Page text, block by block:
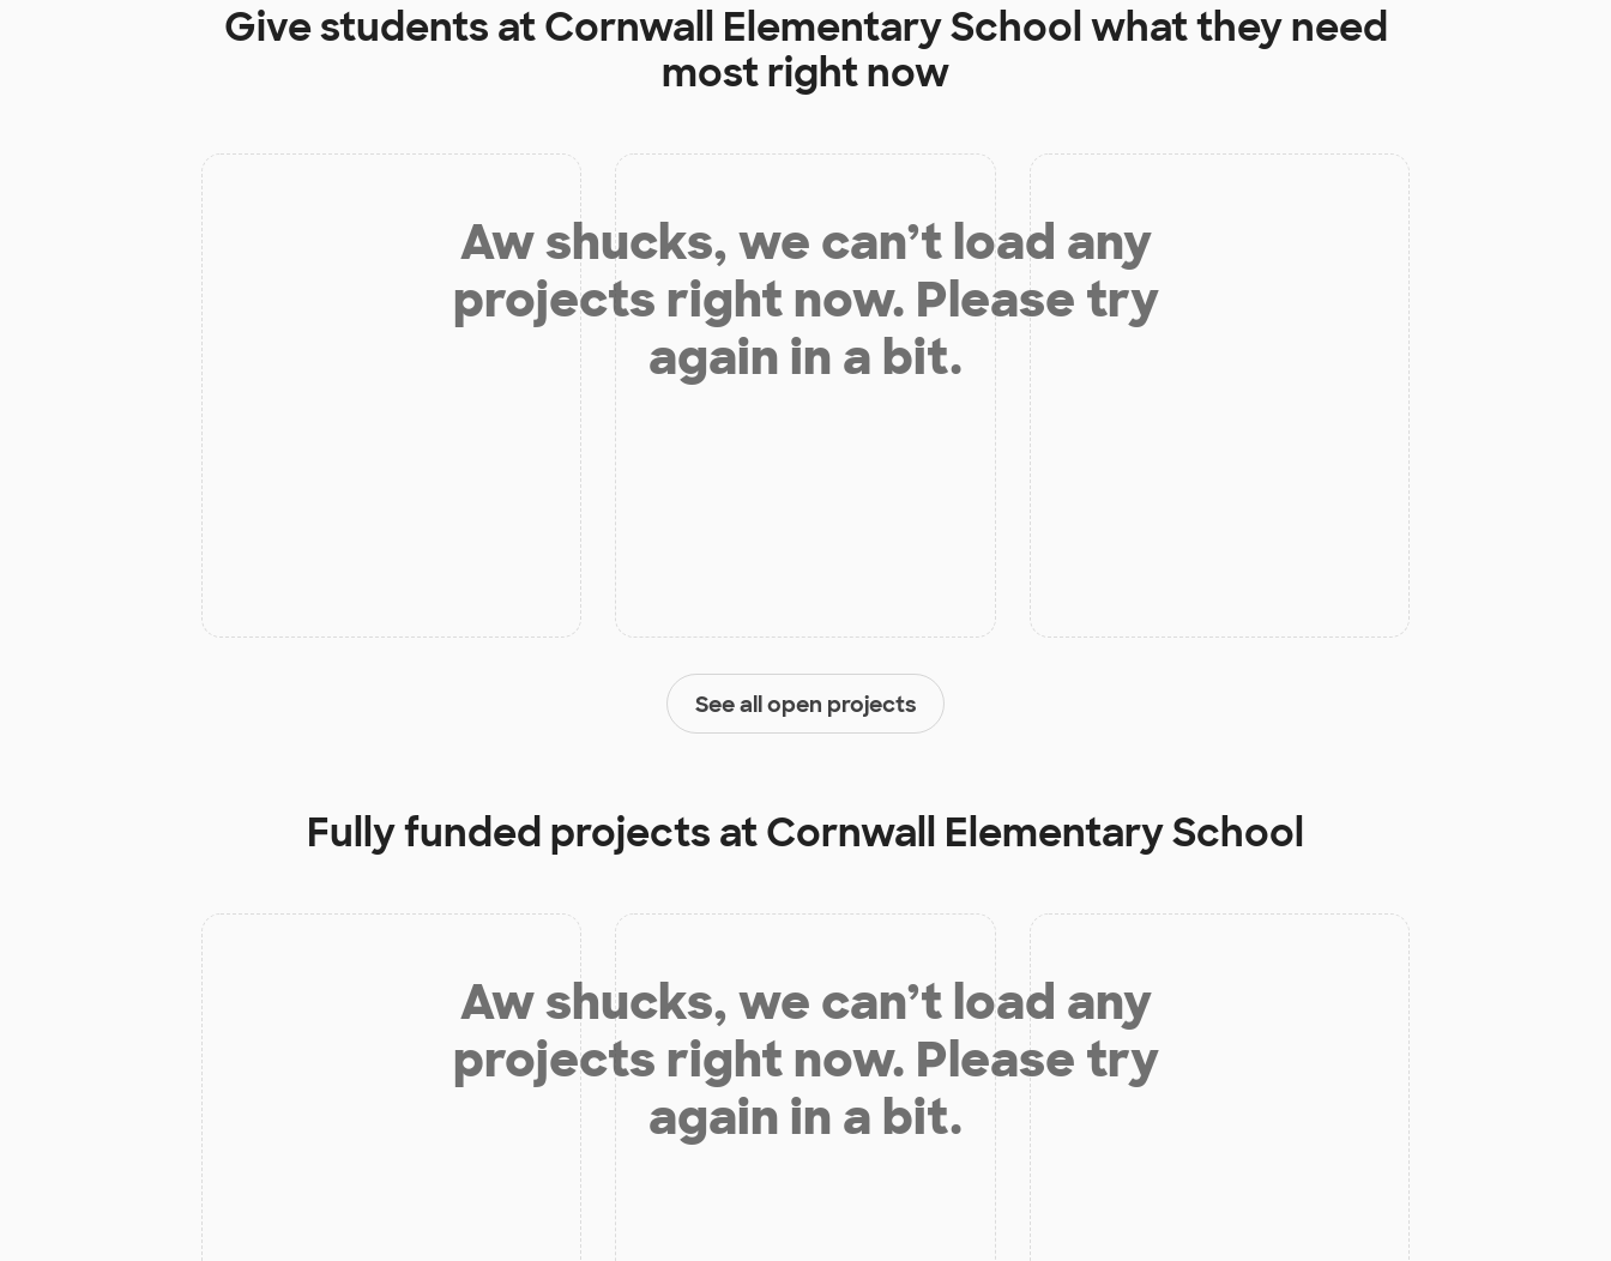
Give students atCornwall Elementary Schoolwhat they need
most right now
Aw shucks, we can’t load any
projects right now. Please try
again in a bit.
See all open projects
Fully funded projects atCornwall Elementary School
Aw shucks, we can’t load any
projects right now. Please try
again in a bit.